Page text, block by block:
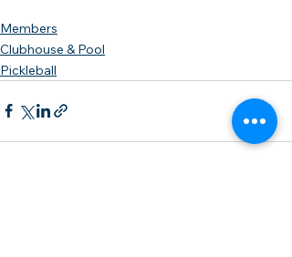
Members
Clubhouse & Pool
Pickleball